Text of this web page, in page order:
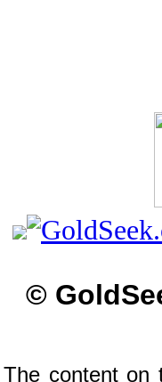
©
The content on